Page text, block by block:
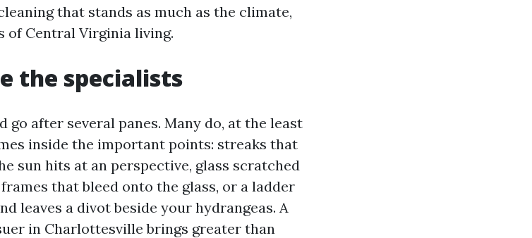
that stands as much as the climate,
of Central Virginia living.
the specialists
go after several panes. Many do, at the least
inside the important points: streaks that
sun hits at an perspective, glass scratched
that bleed onto the glass, or a ladder
leaves a divot beside your hydrangeas. A
in Charlottesville brings greater than